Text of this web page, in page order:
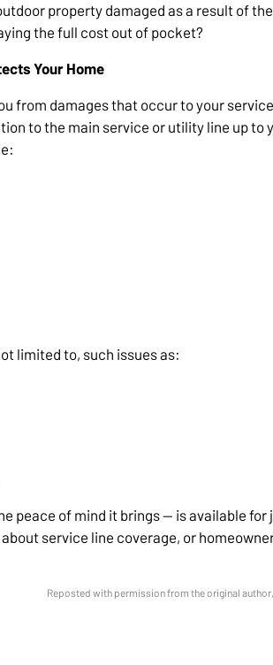
property damaged as a result of
the full cost out of pocket?
Your Home
from damages that occur to your
to the main service or utility line up to
limited to, such issues as:
peace of mind it brings — is available for
service line coverage, or
Reposted with permission from the original